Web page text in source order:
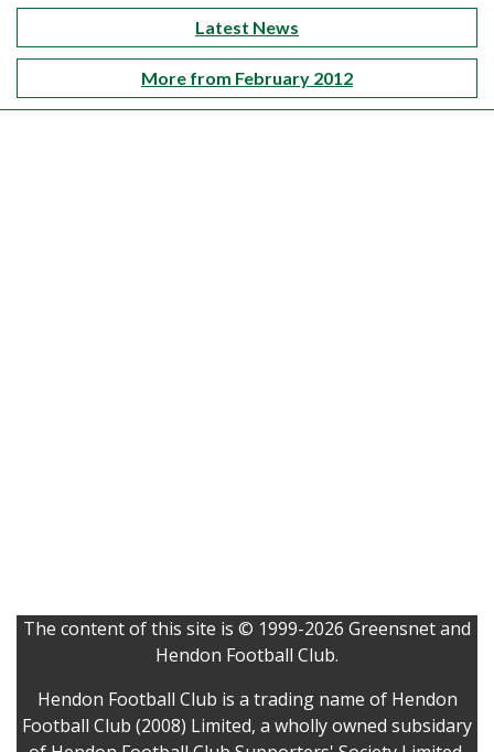
Latest News
More from February 2012
The content of this site is © 1999-2026 Greensnet and
Hendon Football Club.
Hendon Football Club is a trading name of Hendon
Football Club (2008) Limited, a wholly owned subsidary